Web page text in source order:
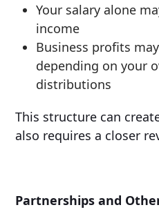
Your salary alone
income
Business profits
depending on your
distributions
This structure can
also requires a closer
Partnerships and